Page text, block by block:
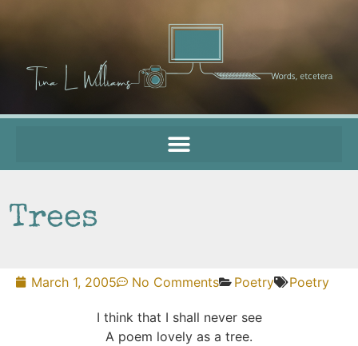
Trees
March 1, 2005 No Comments Poetry Poetry
I think that I shall never see
A poem lovely as a tree.